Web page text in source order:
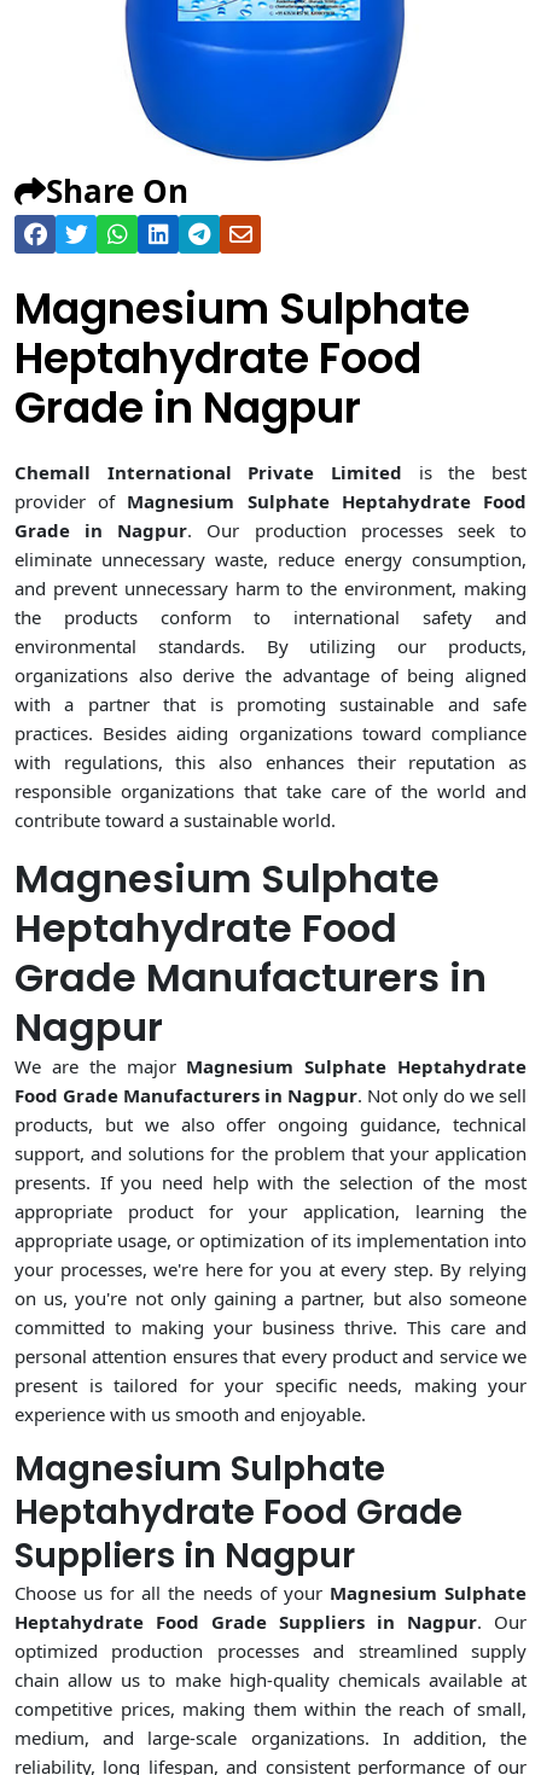
Share On
Magnesium Sulphate
Heptahydrate Food
Grade in Nagpur
Chemall International Private Limited is the best
provider of Magnesium Sulphate Heptahydrate Food
Grade in Nagpur. Our production processes seek to
eliminate unnecessary waste, reduce energy consumption,
and prevent unnecessary harm to the environment, making
the products conform to international safety and
environmental standards. By utilizing our products,
organizations also derive the advantage of being aligned
with a partner that is promoting sustainable and safe
practices. Besides aiding organizations toward compliance
with regulations, this also enhances their reputation as
responsible organizations that take care of the world and
contribute toward a sustainable world.
Magnesium Sulphate
Heptahydrate Food
Grade Manufacturers in
Nagpur
We are the major Magnesium Sulphate Heptahydrate
Food Grade Manufacturers in Nagpur. Not only do we sell
products, but we also offer ongoing guidance, technical
support, and solutions for the problem that your application
presents. If you need help with the selection of the most
appropriate product for your application, learning the
appropriate usage, or optimization of its implementation into
your processes, we're here for you at every step. By relying
on us, you're not only gaining a partner, but also someone
committed to making your business thrive. This care and
personal attention ensures that every product and service we
present is tailored for your specific needs, making your
experience with us smooth and enjoyable.
Magnesium Sulphate
Heptahydrate Food Grade
Suppliers in Nagpur
Choose us for all the needs of your Magnesium Sulphate
Heptahydrate Food Grade Suppliers in Nagpur. Our
optimized production processes and streamlined supply
chain allow us to make high-quality chemicals available at
competitive prices, making them within the reach of small,
medium, and large-scale organizations. In addition, the
reliability, long lifespan, and consistent performance of our